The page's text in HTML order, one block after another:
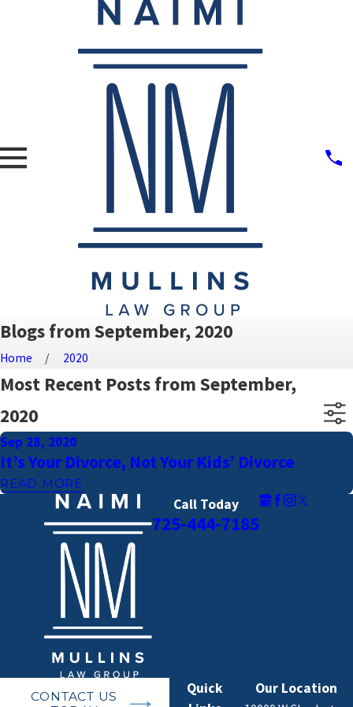
Blogs from September, 2020
Home 2020
Most Recent Posts from September,
2020
Sep 28, 2020
It’s Your Divorce, Not Your Kids’ Divorce
READ MORE
Call Today
725-444-7185
CONTACT US
Quick
Our Location